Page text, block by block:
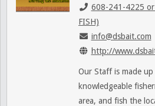
608-241-4225
FISH)
info@dsbait.com
http://
Our Staff is made
knowledgeable
area, and fish the